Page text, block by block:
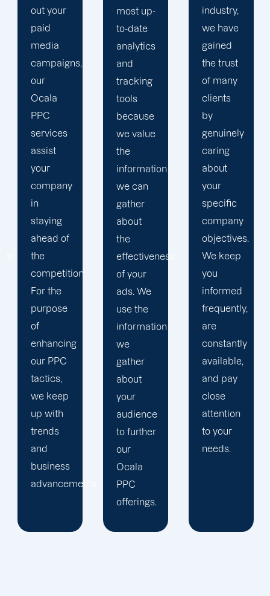
most up-
to-date
analytics
and
tracking
tools
because
we value
the
information
we can
gather
about
the
effectiveness
of your
ads. We
use the
information
we
gather
about
your
audience
to further
our
Ocala
PPC
industry,
we have
gained
the trust
of many
clients
by
genuinely
caring
about
your
specific
company
objectives.
We keep
you
informed
frequently,
are
constantly
available,
and pay
close
attention
to your
needs.
and
business
objectives
in order
to
develop
a paid
advertising
strategy
that
produces
successful
outcomes.
While
you
focus on
your
main
company,
trust our
Ocala
PPC
management
staff to
keep an
eye on